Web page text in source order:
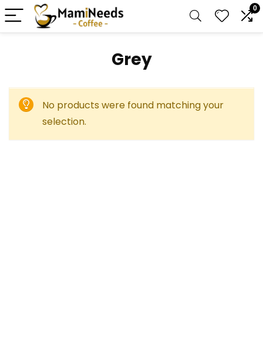
0
‎Grey
No products were found matching your
selection.